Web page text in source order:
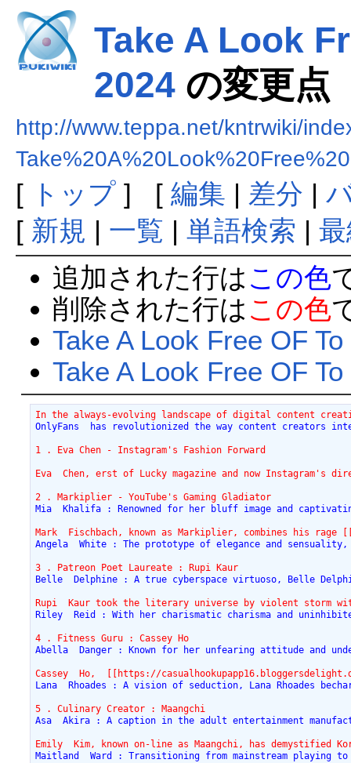
Take A Look
2024の変更点
http://www.teppa.net/kntrwiki/
[ トップ] [ 編集 | 差分 |
[ 新規 | 一覧 | 単語検索 |
追加された行は この色
削除された行は この色
Take A Look Free OF
Take A Look Free OF
In the always-evolving landscape of digital content
OnlyFans  has revolutionized the way content creators
1 . Eva Chen - Instagram's Fashion Forward
Eva  Chen, erst of Lucky magazine and now Instagram's
2 . Markiplier - YouTube's Gaming Gladiator
Mia  Khalifa : Renowned for her bluff image and
Mark  Fischbach, known as Markiplier, combines his
Angela  White : The prototype of elegance and
3 . Patreon Poet Laureate : Rupi Kaur
Belle  Delphine : A true cyberspace virtuoso, Belle
Rupi  Kaur took the literary universe by violent storm
Riley  Reid : With her charismatic charisma and
4 . Fitness Guru : Cassey Ho
Abella  Danger : Known for her unfearing attitude and
Cassey  Ho,  [[https://
Lana  Rhoades : A vision of seduction, Lana Rhoades
5 . Culinary Creator : Maangchi
Asa  Akira : A caption in the adult entertainment
Emily  Kim, known on-line as Maangchi, has demystified
Maitland  Ward : Transitioning from mainstream playing